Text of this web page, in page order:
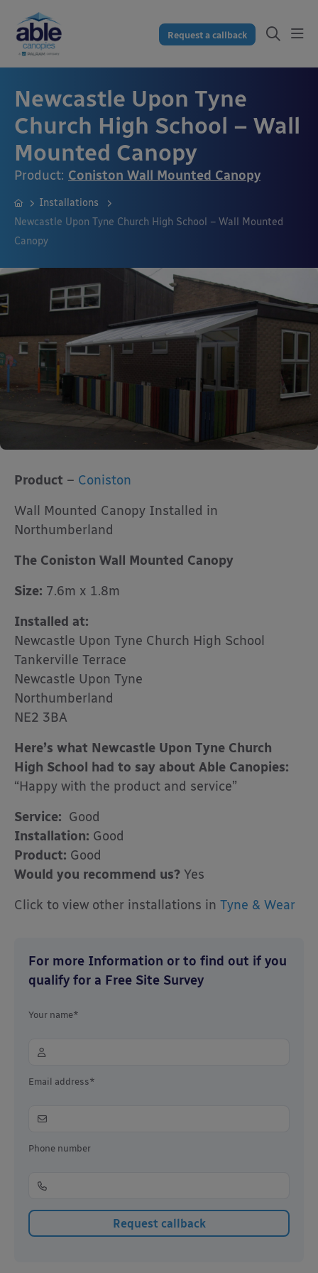
Request a callback
Newcastle Upon Tyne
Church High School – Wall
Mounted Canopy
Product: Coniston Wall Mounted Canopy
Installations
Newcastle Upon Tyne Church High School – Wall Mounted
Canopy
Product – Coniston
Wall Mounted Canopy Installed in
Northumberland
The Coniston Wall Mounted Canopy
Size: 7.6m x 1.8m
Installed at:
Newcastle Upon Tyne Church High School
Tankerville Terrace
Newcastle Upon Tyne
Northumberland
NE2 3BA
Here’s what Newcastle Upon Tyne Church
High School had to say about Able Canopies:
“Happy with the product and service”
Service: Good
Installation: Good
Product: Good
Would you recommend us? Yes
Click to view other installations in Tyne & Wear
For more Information or to find out if you
qualify for a Free Site Survey
Your name*
Email address*
Phone number